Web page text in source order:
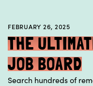
DATA & REPORTS
SPECIAL FEATURES
FEBRUARY 26, 2025
THE
JOB BOARD
Search hundreds of